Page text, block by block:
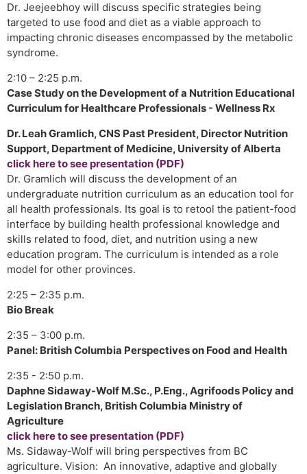
Dr. Jeejeebhoy will discuss specific strategies being
targeted to use food and diet as a viable approach to
impacting chronic diseases encompassed by the metabolic
syndrome.
2:10 – 2:25 p.m.
Case Study on the Development of a Nutrition Educational
Curriculum for Healthcare Professionals - Wellness Rx
Dr. Leah Gramlich, CNS Past President, Director Nutrition
Support, Department of Medicine, University of Alberta
click here to see presentation (PDF)
Dr. Gramlich will discuss the development of an
undergraduate nutrition curriculum as an education tool for
all health professionals. Its goal is to retool the patient-food
interface by building health professional knowledge and
skills related to food, diet, and nutrition using a new
education program. The curriculum is intended as a role
model for other provinces.
2:25 – 2:35 p.m.
Bio Break
2:35 – 3:00 p.m.
Panel: British Columbia Perspectives on Food and Health
2:35 - 2:50 p.m.
Daphne Sidaway-Wolf M.Sc., P.Eng., Agrifoods Policy and
Legislation Branch, British Columbia Ministry of
Agriculture
click here to see presentation (PDF)
Ms. Sidaway-Wolf will bring perspectives from BC
agriculture. Vision: An innovative, adaptive and globally